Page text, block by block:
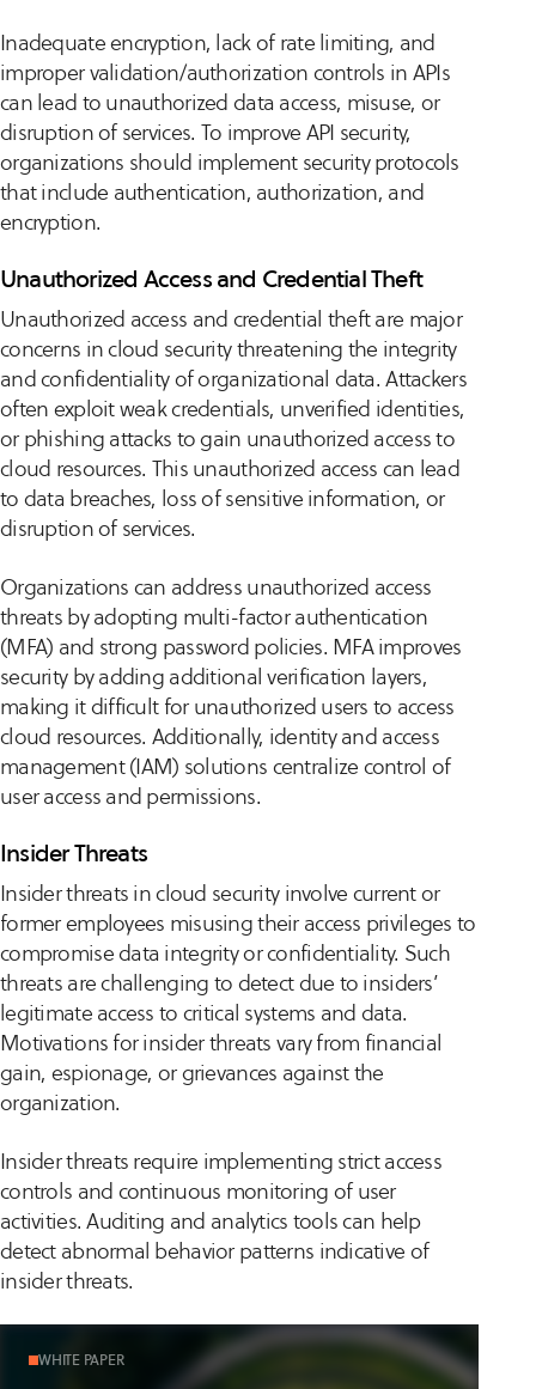
Inadequate encryption, lack of rate limiting, and
improper validation/authorization controls in APIs
can lead to unauthorized data access, misuse, or
disruption of services. To improve API security,
organizations should implement security protocols
that include authentication, authorization, and
encryption.
Unauthorized Access and Credential Theft
Unauthorized access and credential theft are major
concerns in cloud security threatening the integrity
and confidentiality of organizational data. Attackers
often exploit weak credentials, unverified identities,
or phishing attacks to gain unauthorized access to
cloud resources. This unauthorized access can lead
to data breaches, loss of sensitive information, or
disruption of services.
Organizations can address unauthorized access
threats by adopting multi-factor authentication
(MFA) and strong password policies. MFA improves
security by adding additional verification layers,
making it difficult for unauthorized users to access
cloud resources. Additionally, identity and access
management (IAM) solutions centralize control of
user access and permissions.
Insider Threats
Insider threats in cloud security involve current or
former employees misusing their access privileges to
compromise data integrity or confidentiality. Such
threats are challenging to detect due to insiders’
legitimate access to critical systems and data.
Motivations for insider threats vary from financial
gain, espionage, or grievances against the
organization.
Insider threats require implementing strict access
controls and continuous monitoring of user
activities. Auditing and analytics tools can help
detect abnormal behavior patterns indicative of
insider threats.
WHITE PAPER